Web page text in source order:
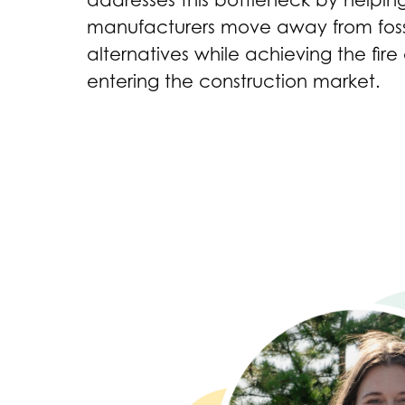
manufacturers move away from
alternatives while achieving the
entering the construction market.